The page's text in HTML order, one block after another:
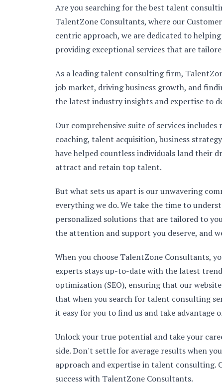
Are you searching for the best talent
TalentZone Consultants, where our
centric approach, we are dedicated to
providing exceptional services that are
As a leading talent consulting firm,
job market, driving business growth, and
the latest industry insights and expertise to
Our comprehensive suite of services
coaching, talent acquisition, business
have helped countless individuals land their
attract and retain top talent.
But what sets us apart is our unwavering
everything we do. We take the time to
personalized solutions that are tailored to
the attention and support you deserve, and
When you choose TalentZone Consultants,
experts stays up-to-date with the latest
optimization (SEO), ensuring that our
that when you search for talent consulting
it easy for you to find us and take advantage
Unlock your true potential and take your
side. Don't settle for average results when
approach and expertise in talent
success with TalentZone Consultants.